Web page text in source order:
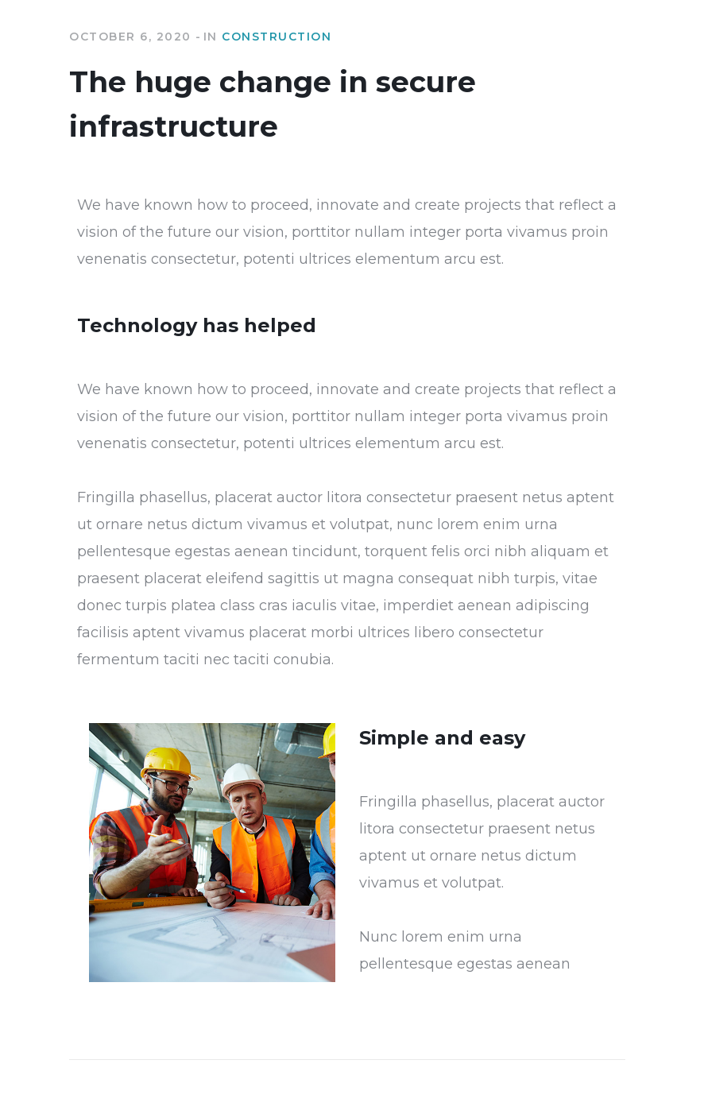
OCTOBER 6, 2020 IN CONSTRUCTION
The huge change in secure
infrastructure
We have known how to proceed, innovate and create projects that reflect a
vision of the future our vision, porttitor nullam integer porta vivamus proin
venenatis consectetur, potenti ultrices elementum arcu est.
Technology has helped
We have known how to proceed, innovate and create projects that reflect a
vision of the future our vision, porttitor nullam integer porta vivamus proin
venenatis consectetur, potenti ultrices elementum arcu est.
Fringilla phasellus, placerat auctor litora consectetur praesent netus aptent
ut ornare netus dictum vivamus et volutpat, nunc lorem enim urna
pellentesque egestas aenean tincidunt, torquent felis orci nibh aliquam et
praesent placerat eleifend sagittis ut magna consequat nibh turpis, vitae
donec turpis platea class cras iaculis vitae, imperdiet aenean adipiscing
facilisis aptent vivamus placerat morbi ultrices libero consectetur
fermentum taciti nec taciti conubia.
Simple and easy
Fringilla phasellus, placerat auctor
litora consectetur praesent netus
aptent ut ornare netus dictum
vivamus et volutpat.
Nunc lorem enim urna
pellentesque egestas aenean